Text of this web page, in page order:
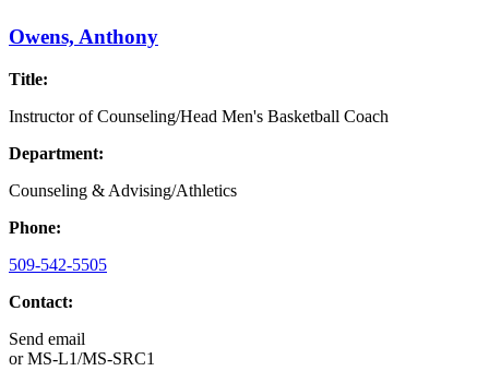
Owens, Anthony
Title:
Instructor of Counseling/Head Men's Basketball Coach
Department:
Counseling & Advising/Athletics
Phone:
509-542-5505
Contact:
Send email
orMS-L1/MS-SRC1